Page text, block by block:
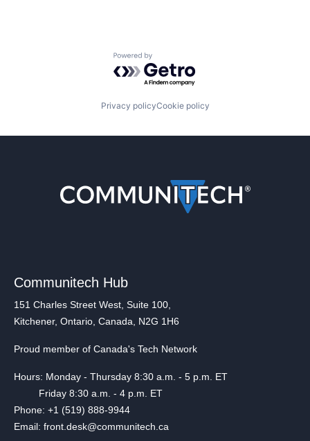
Powered by Getro.com
Privacy policyCookie policy
Communitech Hub
151 Charles Street West, Suite 100,
Kitchener, Ontario, Canada, N2G 1H6
Proud member of Canada's Tech Network
Hours: Monday - Thursday 8:30 a.m. - 5 p.m. ET
Friday 8:30 a.m. - 4 p.m. ET
Phone: +1 (519) 888-9944
Email: front.desk@communitech.ca